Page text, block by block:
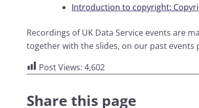
Introduction to copyright:
Recordings of UK Data Service events are
together with the slides, on our past events
Post Views: 4,602
Share this page